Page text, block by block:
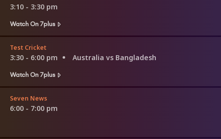
3:10 - 3:30 pm
Watch On 7plus
Test Cricket
3:30 - 6:00 pm
Australia vs Bangladesh
Watch On 7plus
Seven News
6:00 - 7:00 pm